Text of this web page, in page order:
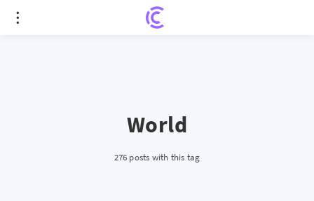
World
276 posts with this tag